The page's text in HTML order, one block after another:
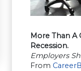
More Than
Recession.
Employers
From